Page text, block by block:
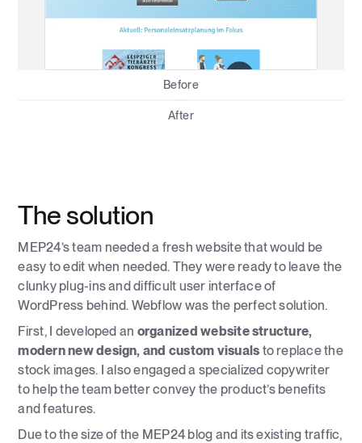
Before
After
The solution
MEP24’s team needed a fresh website that would be
easy to edit when needed. They were ready to leave the
clunky plug-ins and difficult user interface of
WordPress behind. Webflow was the perfect solution.
First, I developed an organized website structure,
modern new design, and custom visuals to replace the
stock images. I also engaged a specialized copywriter
to help the team better convey the product’s benefits
and features.
Due to the size of the MEP24 blog and its existing traffic,